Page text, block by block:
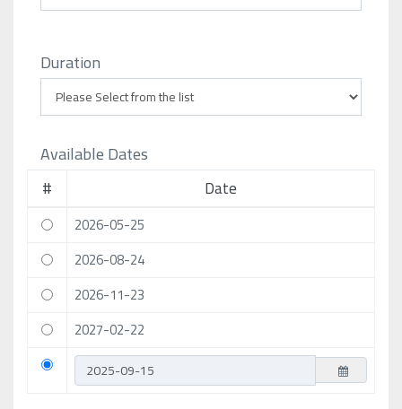
Duration
Available Dates
# Date
2026-05-25
2026-08-24
2026-11-23
2027-02-22